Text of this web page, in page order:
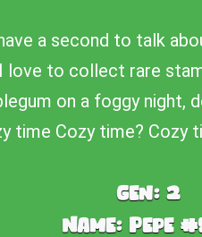
a second to talk
love to collect rare
on a foggy night,
time Cozy time? Cozy
Gen: 2
Name: Pepe